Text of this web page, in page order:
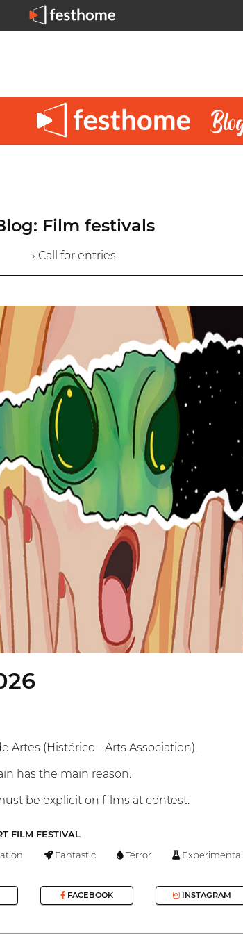
Film festivals
› Call for entries
Artes (Histérico - Arts Association).
has the main reason.
be explicit on films at contest.
FILM FESTIVAL
Fantastic Terror Experimental
FACEBOOK INSTAGRAM